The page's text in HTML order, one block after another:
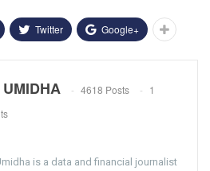
Twitter Google+
4618 Posts
1
is a data and financial journalist